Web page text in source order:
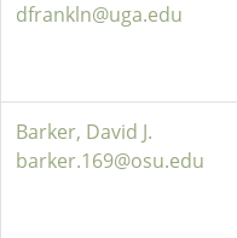
dfrankln@uga.edu
Barker, David J.
barker.169@osu.edu